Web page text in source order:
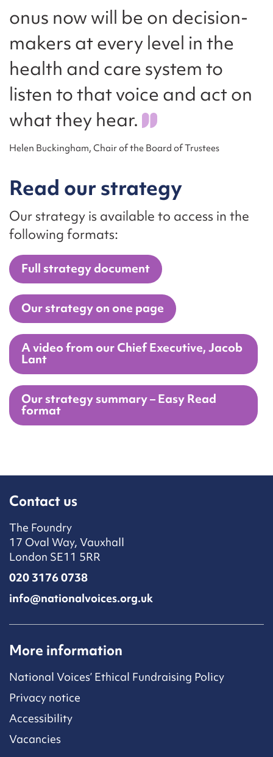
onus now will be on decision-
makers at every level in the
health and care system to
listen to that voice and act on
what they hear.
Helen Buckingham, Chair of the Board of Trustees
Read our strategy
Our strategy is available to access in the
following formats:
Full strategy document
Our strategy on one page
A video from our Chief Executive, Jacob
Lant
Our strategy summary – Easy Read
format
Contact us
The Foundry
17 Oval Way, Vauxhall
London SE11 5RR
020 3176 0738
info@nationalvoices.org.uk
More information
National Voices’ Ethical Fundraising Policy
Privacy notice
Accessibility
Vacancies